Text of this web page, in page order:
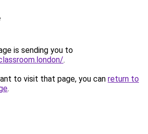
is sending you to
.
to visit that page, you can return to
.